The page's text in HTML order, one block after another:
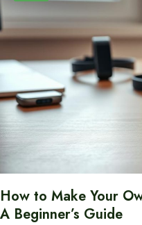
How to Make Your
A Beginner’s Guide